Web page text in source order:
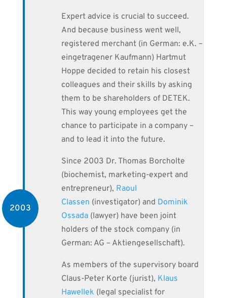
2003
Expert advice is crucial to succeed.
And because business went well,
registered merchant (in German: e.K. –
eingetragener Kaufmann) Hartmut
Hoppe decided to retain his closest
colleagues and their skills by asking
them to be shareholders of DETEK.
This way young employees get the
chance to participate in a company –
and to lead it into the future.
Since 2003 Dr. Thomas Borcholte
(biochemist, marketing-expert and
entrepreneur), Raoul
Classen (investigator) and Dominik
Ossada (lawyer) have been joint
holders of the stock company (in
German: AG – Aktiengesellschaft).
As members of the supervisory board
Claus-Peter Korte (jurist), Klaus
Hawellek (legal specialist for